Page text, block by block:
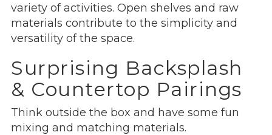
variety of activities. Open shelves and raw
materials contribute to the simplicity and
versatility of the space.
Surprising Backsplash
& Countertop Pairings
Think outside the box and have some fun
mixing and matching materials.